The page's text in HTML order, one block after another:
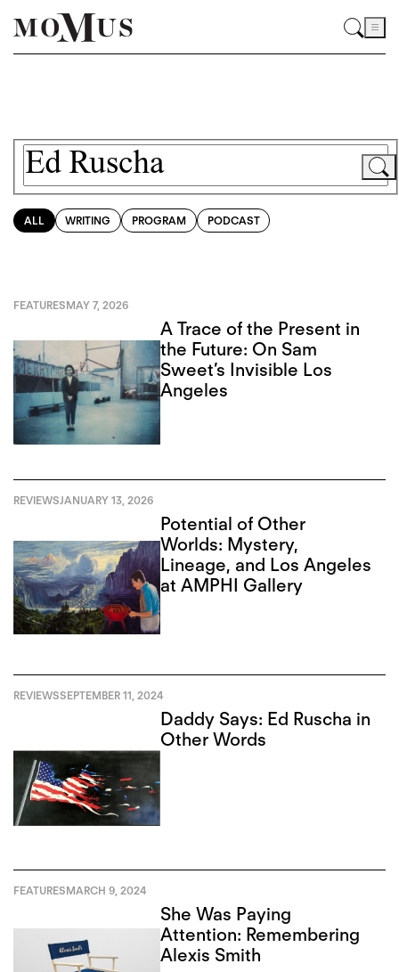
ALL WRITING PROGRAM PODCAST
FEATURESMAY 7, 2026
A Trace of the Present in
the Future: On Sam
Sweet’s Invisible Los
Angeles
REVIEWSJANUARY 13, 2026
Potential of Other
Worlds: Mystery,
Lineage, and Los Angeles
at AMPHI Gallery
REVIEWSSEPTEMBER 11, 2024
Daddy Says: Ed Ruscha in
Other Words
FEATURESMARCH 9, 2024
She Was Paying
Attention: Remembering
Alexis Smith